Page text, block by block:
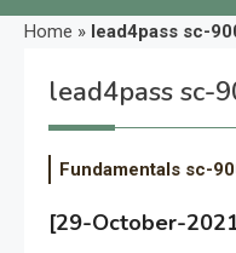
Home » lead4pass sc-
lead4pass sc-
Fundamentals sc-
[29-October-